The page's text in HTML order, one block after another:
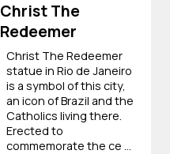
Christ The
Redeemer
Christ The Redeemer
statue in Rio de Janeiro
is a symbol of this city,
an icon of Brazil and the
Catholics living there.
Erected to
commemorate the ce ...